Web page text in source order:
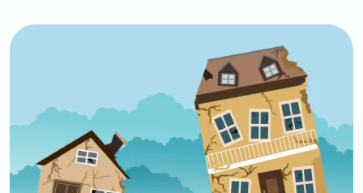
Image